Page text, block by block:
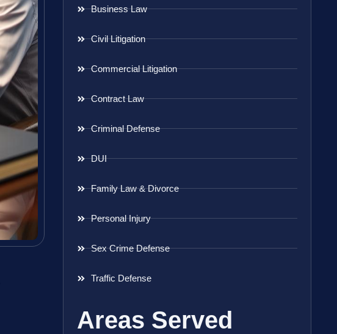
Business Law
Civil Litigation
Commercial Litigation
Contract Law
Criminal Defense
DUI
Family Law & Divorce
Personal Injury
Sex Crime Defense
Traffic Defense
Areas Served